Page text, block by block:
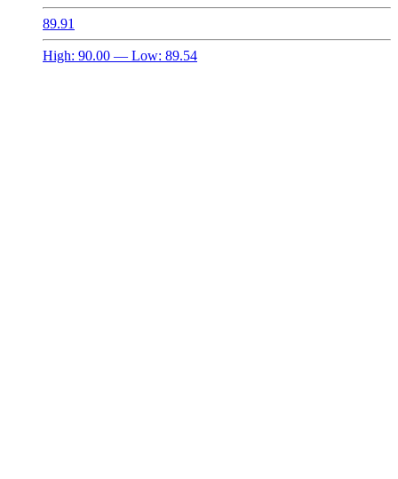
89.91
High: 90.00 — Low: 89.54